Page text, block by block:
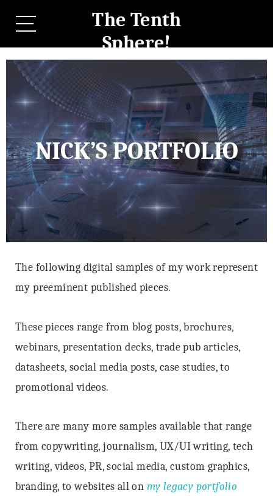
The Tenth
Sphere!
NICK’S PORTFOLIO
The following digital samples of my work represent
my preeminent published pieces.
These pieces range from blog posts, brochures,
webinars, presentation decks, trade pub articles,
datasheets, social media posts, case studies, to
promotional videos.
There are many more samples available that range
from copywriting, journalism, UX/UI writing, tech
writing, videos, PR, social media, custom graphics,
branding, to websites all on my legacy portfolio